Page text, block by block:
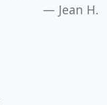
Jean H.